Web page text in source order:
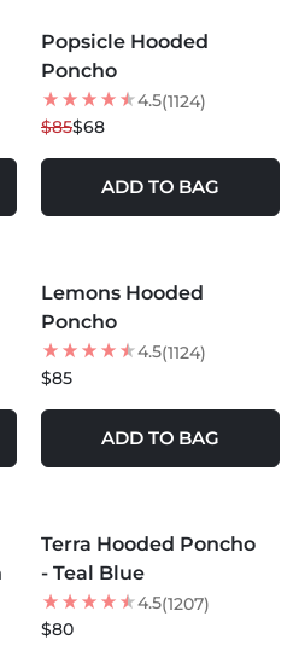
20% OFF
NEW
Popsicle Hooded
Poncho
4.5(1124)
$85$68
ADD TO BAG
NEW
Lemons Hooded
Poncho
4.5(1124)
$85
ADD TO BAG
NEW
Terra Hooded Poncho
- Teal Blue
4.5(1207)
$80